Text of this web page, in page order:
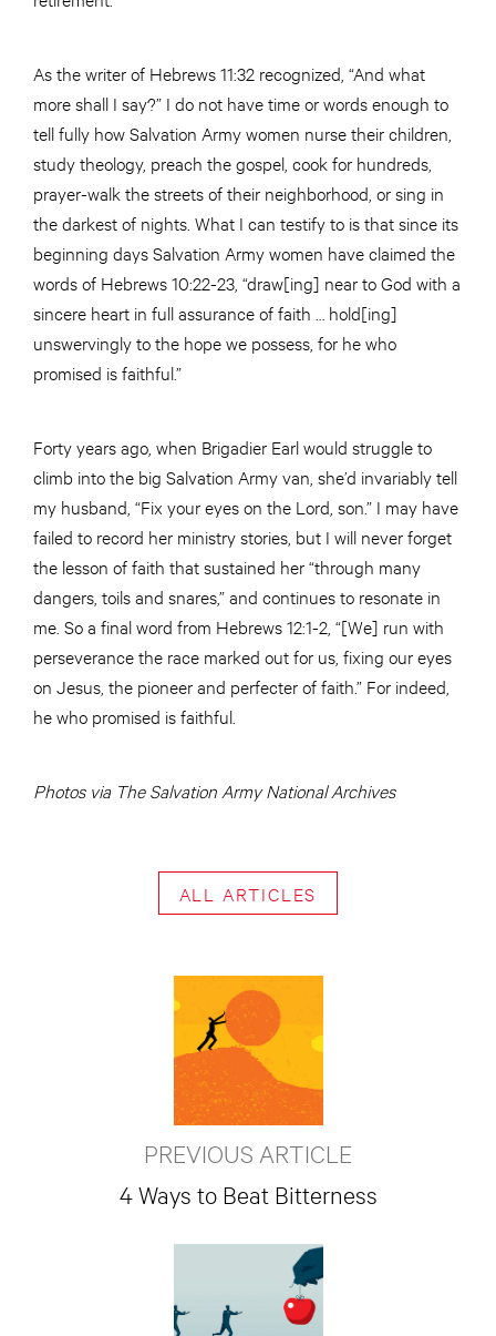
As the writer of Hebrews 11:32 recognized, “And what
more shall I say?” I do not have time or words enough to
tell fully how Salvation Army women nurse their children,
study theology, preach the gospel, cook for hundreds,
prayer-walk the streets of their neighborhood, or sing in
the darkest of nights. What I can testify to is that since its
beginning days Salvation Army women have claimed the
words of Hebrews 10:22-23, “draw[ing] near to God with a
sincere heart in full assurance of faith … hold[ing]
unswervingly to the hope we possess, for he who
promised is faithful.”
Forty years ago, when Brigadier Earl would struggle to
climb into the big Salvation Army van, she’d invariably tell
my husband, “Fix your eyes on the Lord, son.” I may have
failed to record her ministry stories, but I will never forget
the lesson of faith that sustained her “through many
dangers, toils and snares,” and continues to resonate in
me. So a final word from Hebrews 12:1-2, “[We] run with
perseverance the race marked out for us, fixing our eyes
on Jesus, the pioneer and perfecter of faith.” For indeed,
he who promised is faithful.
Photos via The Salvation Army National Archives
ALL ARTICLES
PREVIOUS ARTICLE
4 Ways to Beat Bitterness